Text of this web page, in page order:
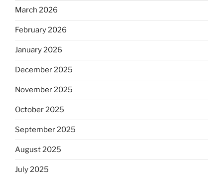
March 2026
February 2026
January 2026
December 2025
November 2025
October 2025
September 2025
August 2025
July 2025